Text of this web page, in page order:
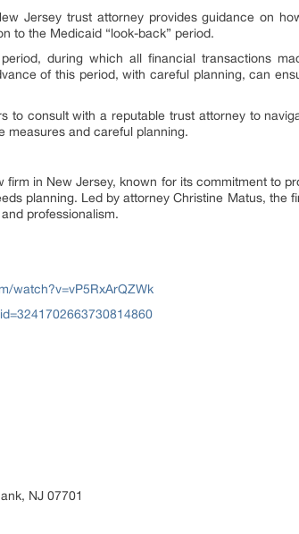
Jersey trust attorney provides guidance on
to the Medicaid “look-back” period.
period, during which all financial transactions
of this period, with careful planning, can
to consult with a reputable trust attorney to
measures and careful planning.
in New Jersey, known for its commitment to
planning. Led by attorney Christine Matus, the
professionalism.
watch?v=vP5RxArQZWk
NJ 07701